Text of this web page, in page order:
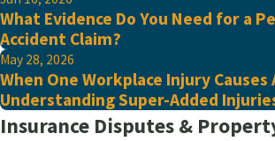
What Evidence Do You Need for a
Accident Claim?
May 28, 2026
When One Workplace Injury
Understanding Super-Added
Insurance Disputes &